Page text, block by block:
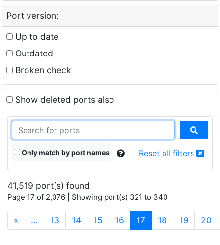
Port version:
Up to date
Outdated
Broken check
Show deleted ports also
Only match by port names Reset all filters
41,519 port(s) found
Page 17 of 2,076 | Showing port(s) 321 to 340
« … 13 14 15 16 17 (current)
18 19 20